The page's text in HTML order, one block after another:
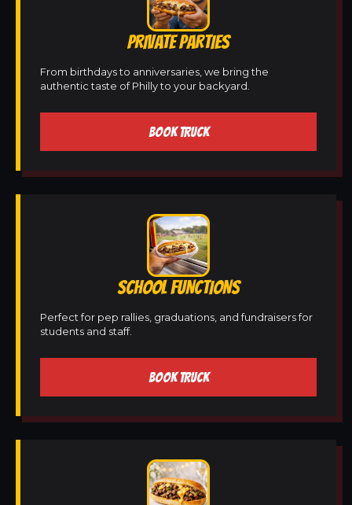
PRIVATE PARTIES
From birthdays to anniversaries, we bring the
authentic taste of Philly to your backyard.
BOOK TRUCK
SCHOOL FUNCTIONS
Perfect for pep rallies, graduations, and fundraisers for
students and staff.
BOOK TRUCK